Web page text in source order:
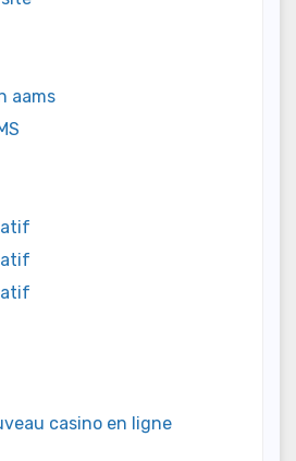
aams
casino en ligne